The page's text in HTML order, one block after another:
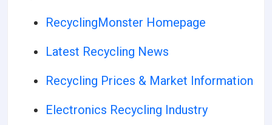
RecyclingMonster Homepage
Latest Recycling News
Recycling Prices & Market Information
Electronics Recycling Industry